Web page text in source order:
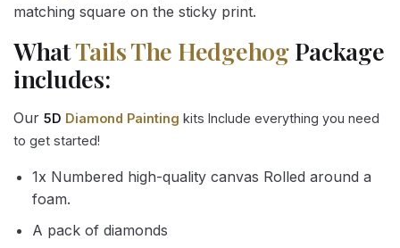
matching square on the sticky print.
WhatTails The HedgehogPackage
includes:
Our 5D Diamond Painting kits Include everything you need
to get started!
1x Numbered high-quality canvas Rolled around a
foam.
A pack of diamonds